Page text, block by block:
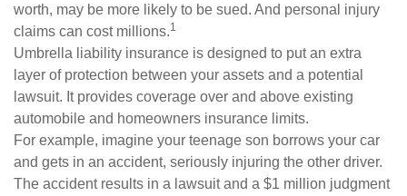
worth, may be more likely to be sued. And personal injury
claims can cost millions.1
Umbrella liability insurance is designed to put an extra
layer of protection between your assets and a potential
lawsuit. It provides coverage over and above existing
automobile and homeowners insurance limits.
For example, imagine your teenage son borrows your car
and gets in an accident, seriously injuring the other driver.
The accident results in a lawsuit and a $1 million judgment